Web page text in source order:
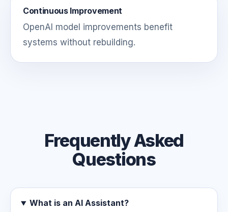
Continuous Improvement
OpenAI model improvements benefit
systems without rebuilding.
Frequently Asked
Questions
What is an AI Assistant?